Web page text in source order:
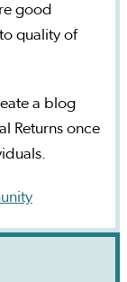
good
quality of
a blog
Returns once